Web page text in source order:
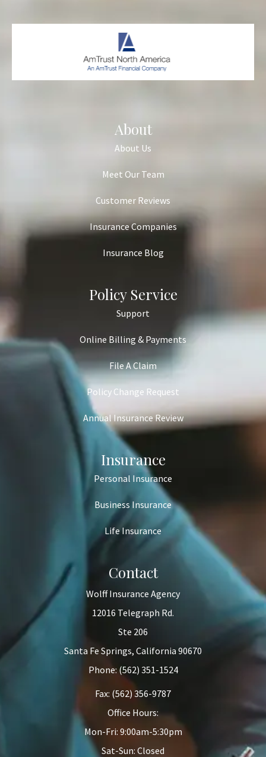
About
About Us
Meet Our Team
Customer Reviews
Insurance Companies
Insurance Blog
Policy Service
Support
Online Billing & Payments
File A Claim
Policy Change Request
Annual Insurance Review
Insurance
Personal Insurance
Business Insurance
Life Insurance
Contact
Wolff Insurance Agency
12016 Telegraph Rd.
Ste 206
Santa Fe Springs, California 90670
Phone: (562) 351-1524
Fax: (562) 356-9787
Office Hours:
Mon-Fri: 9:00am-5:30pm
Sat-Sun: Closed